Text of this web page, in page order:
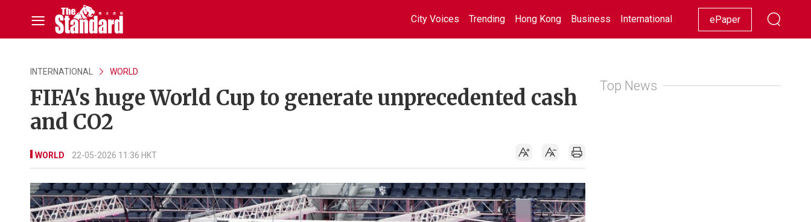
City Voices Trending Hong Kong Business International Racing Lifestyle Showbiz
ePaper
INTERNATIONAL WORLD
FIFA's huge World Cup to generate unprecedented cash
and CO2
WORLD 22-05-2026 11:36 HKT
Top News